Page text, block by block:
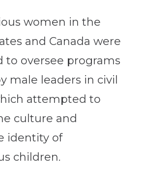
women in the
and Canada were
to oversee programs
male leaders in civil
attempted to
culture and
identity of
children.